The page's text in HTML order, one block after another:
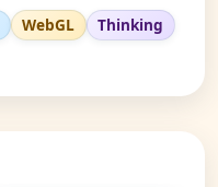
WebGL
Thinking